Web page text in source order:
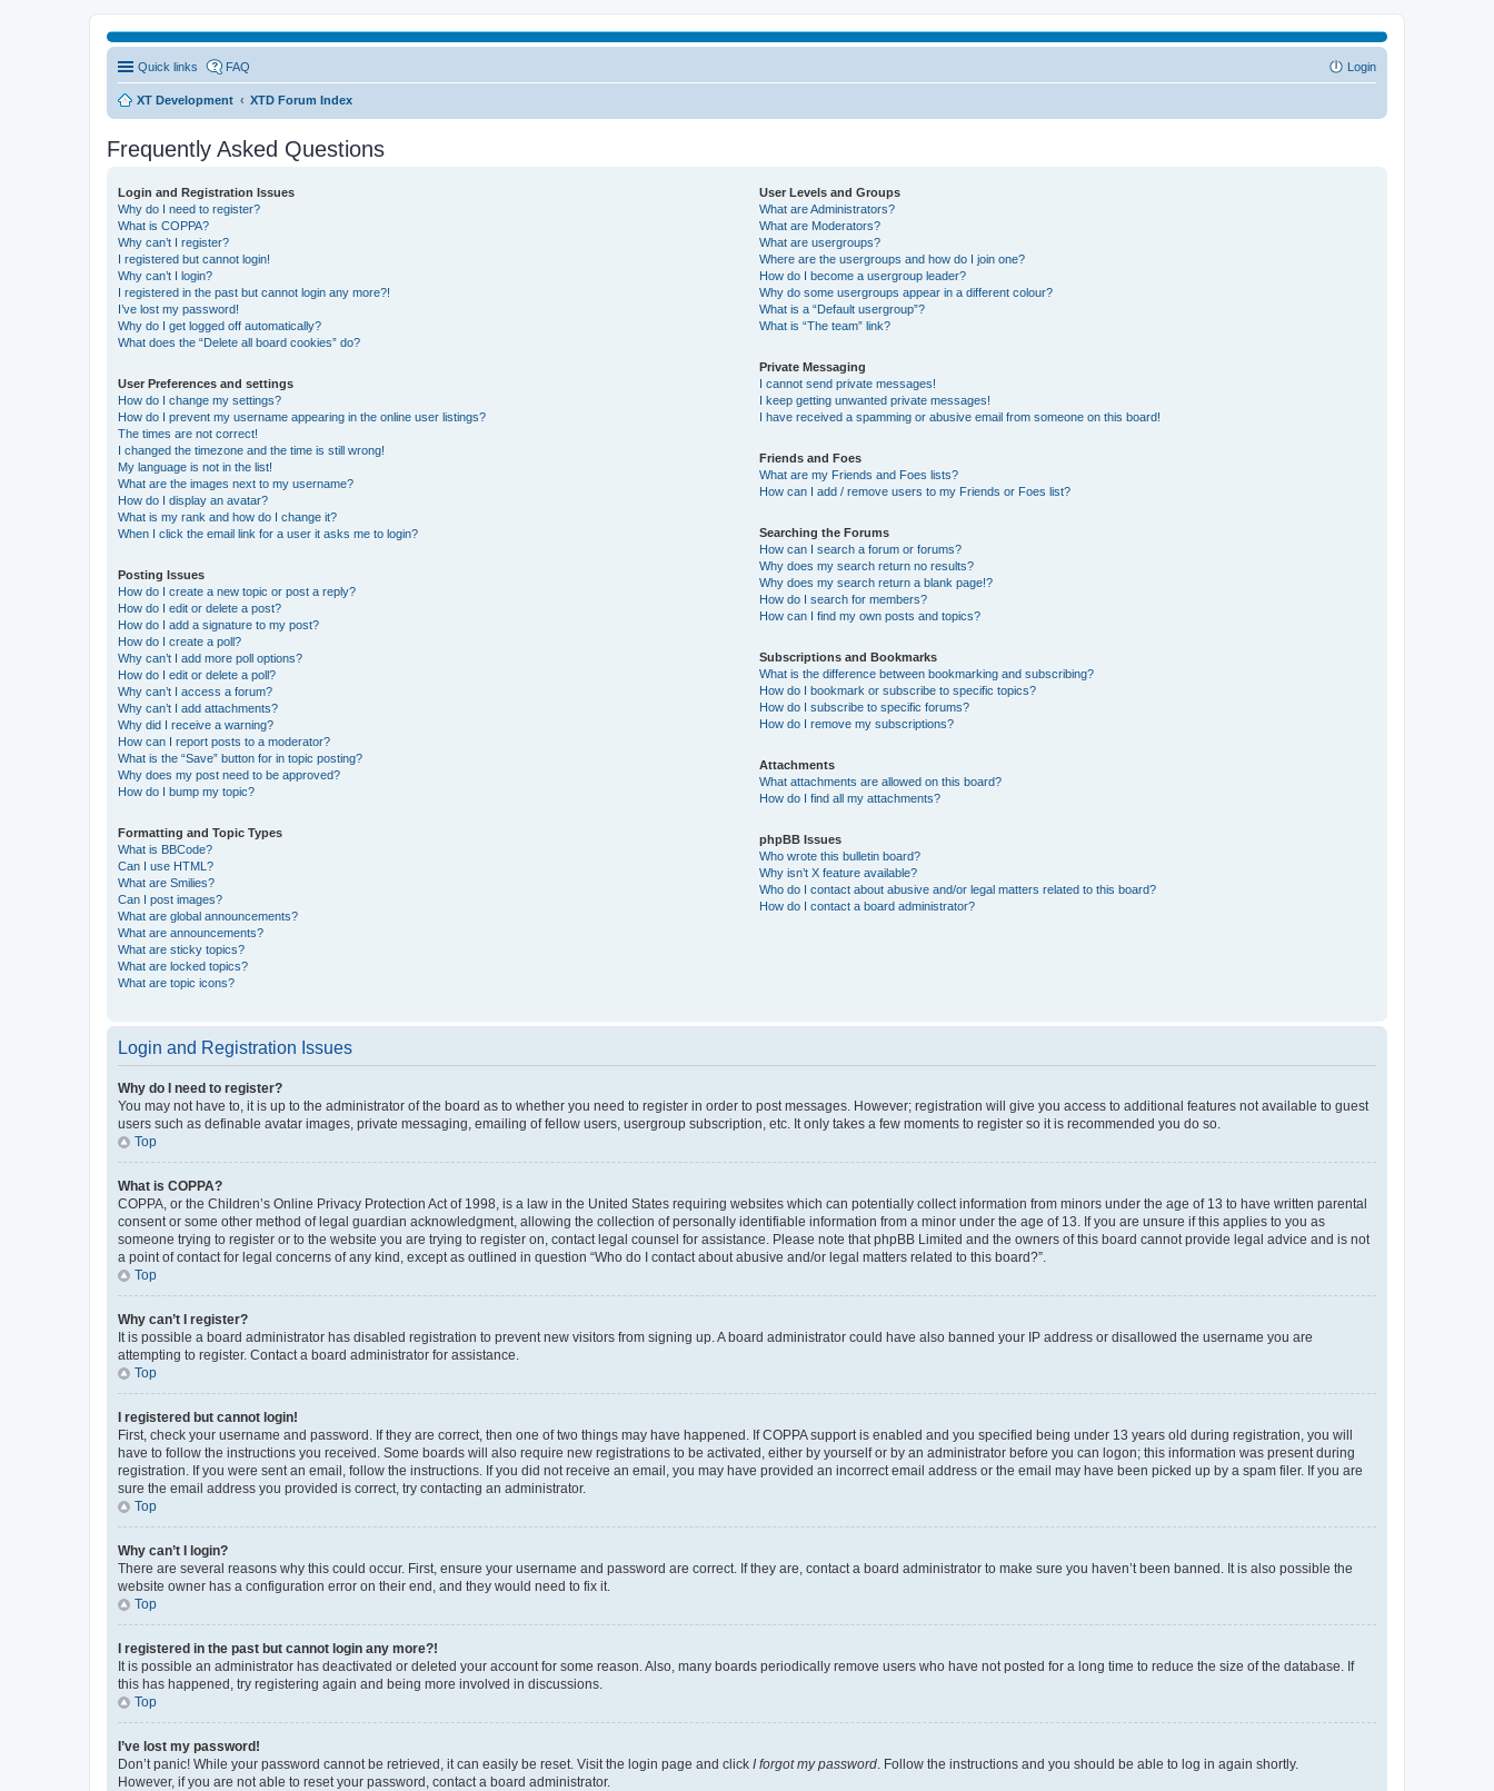
Quick links FAQ Login
XT Development XTD Forum Index
Frequently Asked Questions
Login and Registration Issues
Why do I need to register?
What is COPPA?
Why can’t I register?
I registered but cannot login!
Why can’t I login?
I registered in the past but cannot login any more?!
I’ve lost my password!
Why do I get logged off automatically?
What does the “Delete all board cookies” do?
User Preferences and settings
How do I change my settings?
How do I prevent my username appearing in the online user listings?
The times are not correct!
I changed the timezone and the time is still wrong!
My language is not in the list!
What are the images next to my username?
How do I display an avatar?
What is my rank and how do I change it?
When I click the email link for a user it asks me to login?
Posting Issues
How do I create a new topic or post a reply?
How do I edit or delete a post?
How do I add a signature to my post?
How do I create a poll?
Why can’t I add more poll options?
How do I edit or delete a poll?
Why can’t I access a forum?
Why can’t I add attachments?
Why did I receive a warning?
How can I report posts to a moderator?
What is the “Save” button for in topic posting?
Why does my post need to be approved?
How do I bump my topic?
Formatting and Topic Types
What is BBCode?
Can I use HTML?
What are Smilies?
Can I post images?
What are global announcements?
What are announcements?
What are sticky topics?
What are locked topics?
What are topic icons?
User Levels and Groups
What are Administrators?
What are Moderators?
What are usergroups?
Where are the usergroups and how do I join one?
How do I become a usergroup leader?
Why do some usergroups appear in a different colour?
What is a “Default usergroup”?
What is “The team” link?
Private Messaging
I cannot send private messages!
I keep getting unwanted private messages!
I have received a spamming or abusive email from someone on this board!
Friends and Foes
What are my Friends and Foes lists?
How can I add / remove users to my Friends or Foes list?
Searching the Forums
How can I search a forum or forums?
Why does my search return no results?
Why does my search return a blank page!?
How do I search for members?
How can I find my own posts and topics?
Subscriptions and Bookmarks
What is the difference between bookmarking and subscribing?
How do I bookmark or subscribe to specific topics?
How do I subscribe to specific forums?
How do I remove my subscriptions?
Attachments
What attachments are allowed on this board?
How do I find all my attachments?
phpBB Issues
Who wrote this bulletin board?
Why isn’t X feature available?
Who do I contact about abusive and/or legal matters related to this board?
How do I contact a board administrator?
Login and Registration Issues
Why do I need to register?
You may not have to, it is up to the administrator of the board as to whether you need to register in order to post messages. However; registration will give you access to additional features not available to guest
users such as definable avatar images, private messaging, emailing of fellow users, usergroup subscription, etc. It only takes a few moments to register so it is recommended you do so.
Top
What is COPPA?
COPPA, or the Children’s Online Privacy Protection Act of 1998, is a law in the United States requiring websites which can potentially collect information from minors under the age of 13 to have written parental
consent or some other method of legal guardian acknowledgment, allowing the collection of personally identifiable information from a minor under the age of 13. If you are unsure if this applies to you as
someone trying to register or to the website you are trying to register on, contact legal counsel for assistance. Please note that phpBB Limited and the owners of this board cannot provide legal advice and is not
a point of contact for legal concerns of any kind, except as outlined in question “Who do I contact about abusive and/or legal matters related to this board?”.
Top
Why can’t I register?
It is possible a board administrator has disabled registration to prevent new visitors from signing up. A board administrator could have also banned your IP address or disallowed the username you are
attempting to register. Contact a board administrator for assistance.
Top
I registered but cannot login!
First, check your username and password. If they are correct, then one of two things may have happened. If COPPA support is enabled and you specified being under 13 years old during registration, you will
have to follow the instructions you received. Some boards will also require new registrations to be activated, either by yourself or by an administrator before you can logon; this information was present during
registration. If you were sent an email, follow the instructions. If you did not receive an email, you may have provided an incorrect email address or the email may have been picked up by a spam filer. If you are
sure the email address you provided is correct, try contacting an administrator.
Top
Why can’t I login?
There are several reasons why this could occur. First, ensure your username and password are correct. If they are, contact a board administrator to make sure you haven’t been banned. It is also possible the
website owner has a configuration error on their end, and they would need to fix it.
Top
I registered in the past but cannot login any more?!
It is possible an administrator has deactivated or deleted your account for some reason. Also, many boards periodically remove users who have not posted for a long time to reduce the size of the database. If
this has happened, try registering again and being more involved in discussions.
Top
I’ve lost my password!
Don’t panic! While your password cannot be retrieved, it can easily be reset. Visit the login page and click I forgot my password. Follow the instructions and you should be able to log in again shortly.
However, if you are not able to reset your password, contact a board administrator.